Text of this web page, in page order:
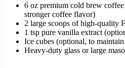
6 oz premium cold brew
stronger coffee flavor)
2 large scoops of high-quality
1 tsp pure vanilla extract
Ice cubes (optional, to
Heavy-duty glass or large